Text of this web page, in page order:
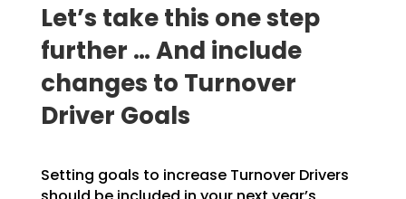
Let’s take this one step
further … And include
changes to Turnover
Driver Goals
Setting goals to increase Turnover Drivers